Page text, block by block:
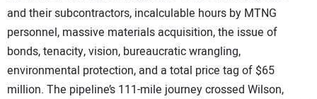
and their subcontractors, incalculable hours by MTNG
personnel, massive materials acquisition, the issue of
bonds, tenacity, vision, bureaucratic wrangling,
environmental protection, and a total price tag of $65
million. The pipeline’s 111-mile journey crossed Wilson,